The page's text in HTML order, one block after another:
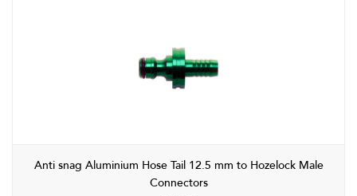
Anti snag Aluminium Hose Tail 12.5 mm to Hozelock Male
Connectors